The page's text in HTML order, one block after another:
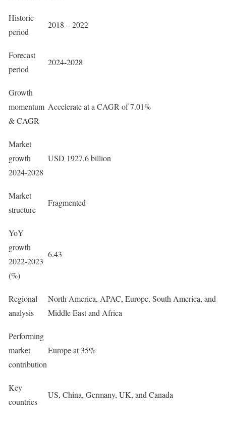
Historic
period
2018 – 2022
Forecast
period
2024-2028
Growth
momentum
& CAGR
Accelerate at a CAGR of 7.01%
Market
growth
2024-2028
USD 1927.6 billion
Market
structure
Fragmented
YoY
growth
2022-2023
(%)
6.43
Regional
analysis
North America, APAC, Europe, South America, and
Middle East and Africa
Performing
market
contribution
Europe at 35%
Key
countries
US, China, Germany, UK, and Canada